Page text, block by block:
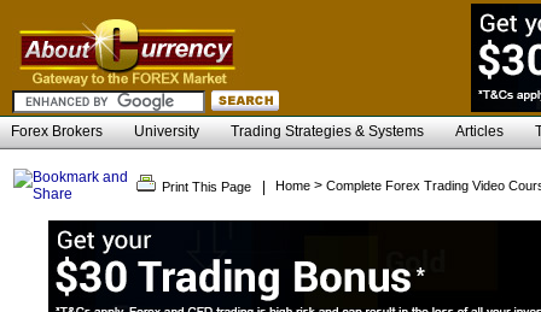
Forex Brokers University Trading Strategies & Systems Articles
Print This Page Home > Complete Forex Trading Video